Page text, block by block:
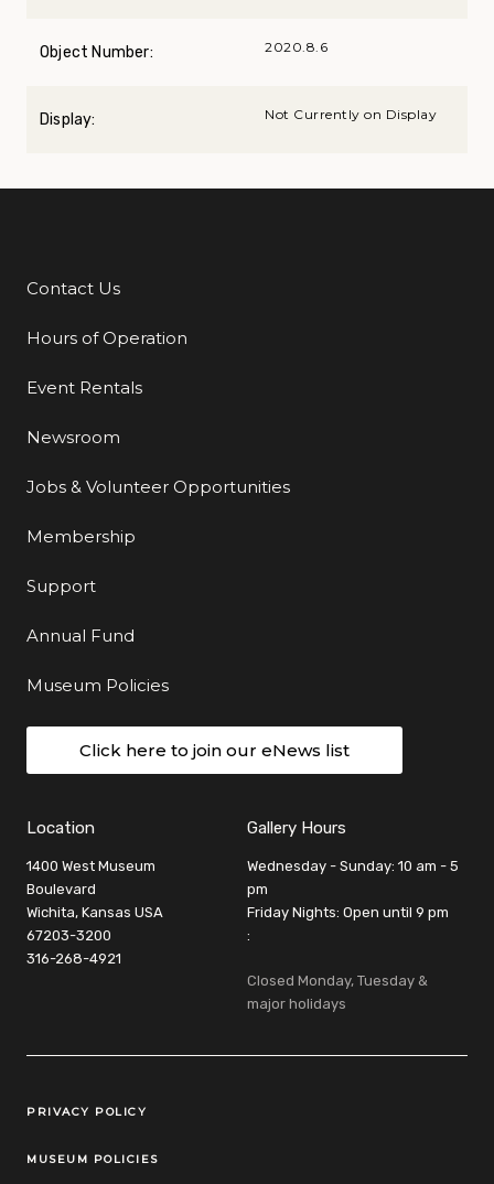
Object Number: 2020.8.6
Display: Not Currently on Display
Additional Links
Contact Us
Hours of Operation
Event Rentals
Newsroom
Jobs & Volunteer Opportunities
Membership
Support
Annual Fund
Museum Policies
Click here to join our eNews list
Location
1400 West Museum
Boulevard
Wichita, Kansas USA
67203-3200
316-268-4921
Gallery Hours
Wednesday - Sunday: 10 am - 5
pm
Friday Nights: Open until 9 pm
:
Closed Monday, Tuesday &
major holidays
Legal Links
PRIVACY POLICY
MUSEUM POLICIES